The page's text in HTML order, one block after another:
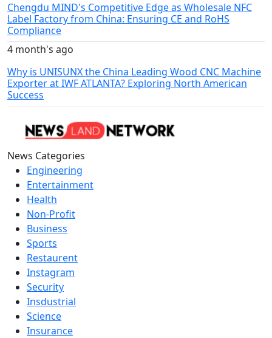
Chengdu MIND's Competitive Edge as Wholesale NFC
Label Factory from China: Ensuring CE and RoHS
Compliance
4 month's ago
Why is UNISUNX the China Leading Wood CNC Machine
Exporter at IWF ATLANTA? Exploring North American
Success
News Categories
Engineering
Entertainment
Health
Non-Profit
Business
Sports
Restaurent
Instagram
Security
Insdustrial
Science
Insurance